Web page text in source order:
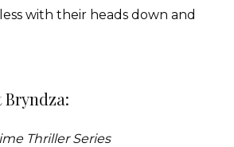
with their heads down and
car park. She was petite
Bryndza:
Thriller Series